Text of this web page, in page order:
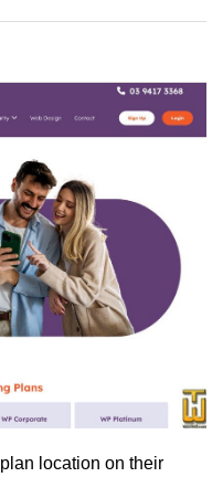
plan location on their